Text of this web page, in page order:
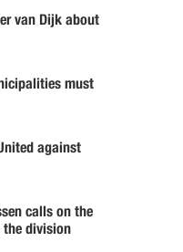
van Dijk about
must
against
calls on the
the division